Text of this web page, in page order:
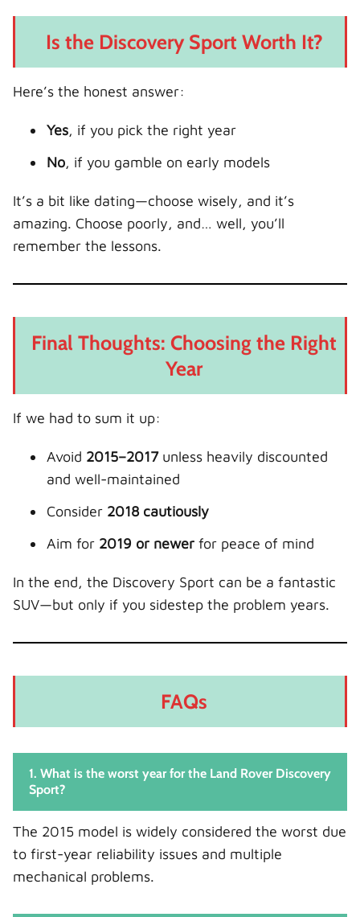
Is the Discovery Sport Worth It?
Here’s the honest answer:
Yes, if you pick the right year
No, if you gamble on early models
It’s a bit like dating—choose wisely, and it’s
amazing. Choose poorly, and… well, you’ll
remember the lessons.
Final Thoughts: Choosing the Right
Year
If we had to sum it up:
Avoid 2015–2017unless heavily discounted
and well-maintained
Consider 2018 cautiously
Aim for 2019 or newer for peace of mind
In the end, the Discovery Sport can be a fantastic
SUV—but only if you sidestep the problem years.
FAQs
1. What is the worst year for the Land Rover Discovery
Sport?
The 2015 model is widely considered the worst due
to first-year reliability issues and multiple
mechanical problems.